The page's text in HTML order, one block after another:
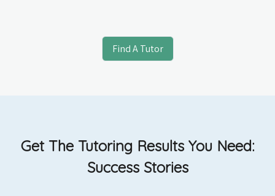
Find A Tutor
Get The Tutoring Results You Need:
Success Stories